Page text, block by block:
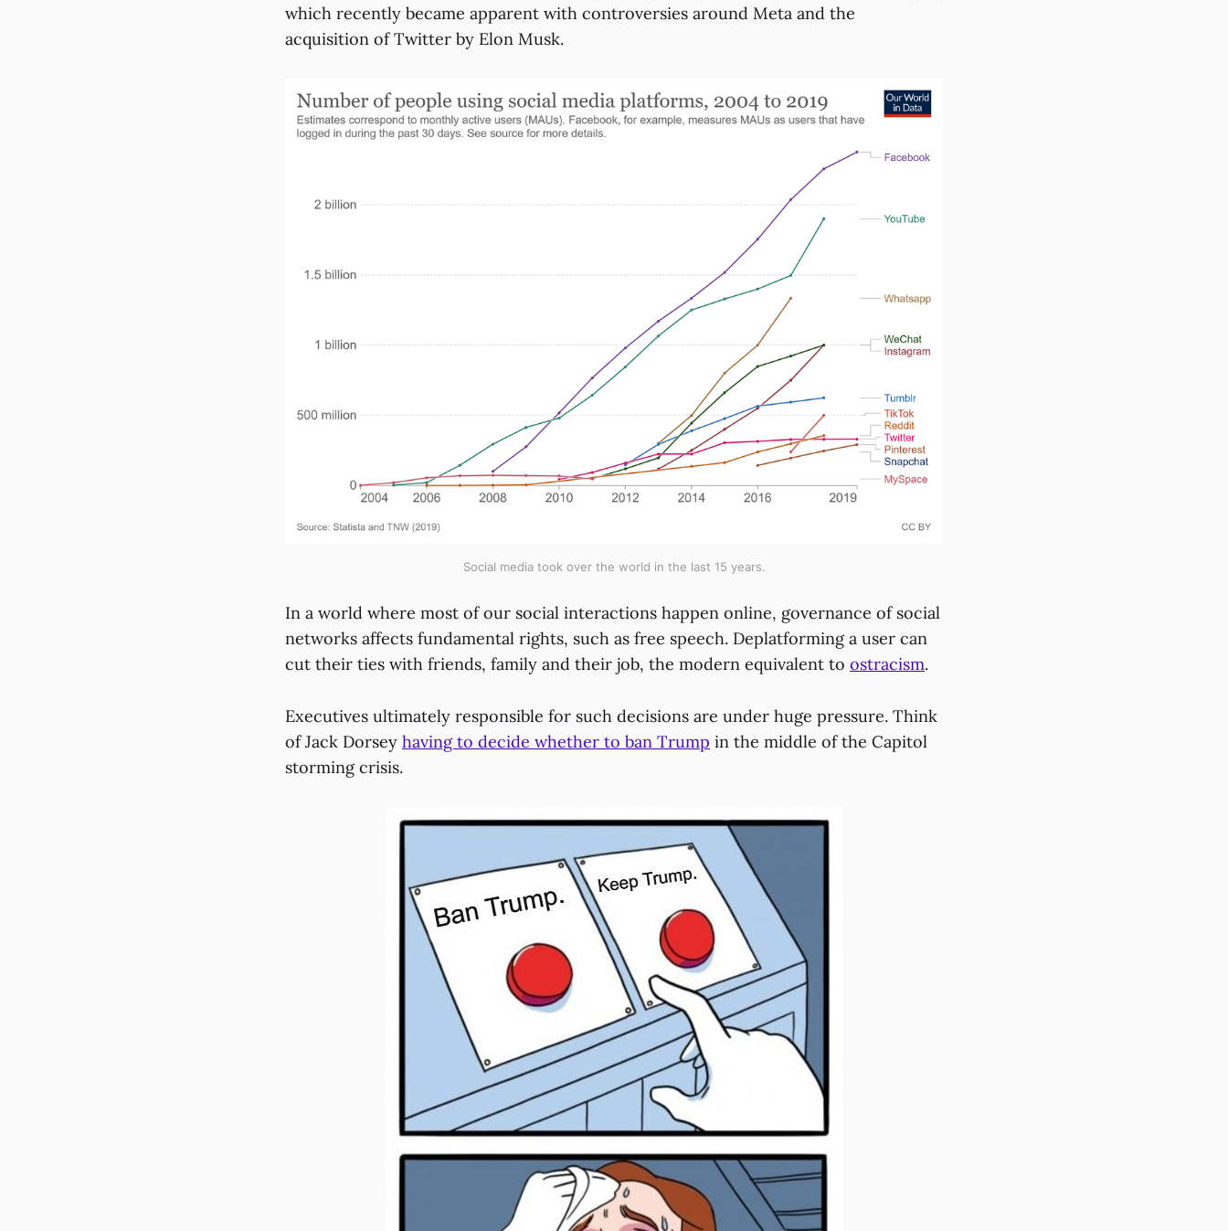
which recently became apparent with controversies around Meta and the
acquisition of Twitter by Elon Musk.
Social media took over the world in the last 15 years.
In a world where most of our social interactions happen online, governance of social
networks affects fundamental rights, such as free speech. Deplatforming a user can
cut their ties with friends, family and their job, the modern equivalent to ostracism.
Executives ultimately responsible for such decisions are under huge pressure. Think
of Jack Dorsey having to decide whether to ban Trump in the middle of the Capitol
storming crisis.